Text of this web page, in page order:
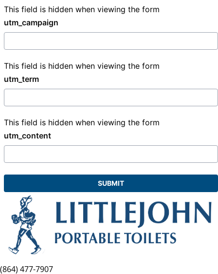
This field is hidden when viewing the form
utm_campaign
This field is hidden when viewing the form
utm_term
This field is hidden when viewing the form
utm_content
(864) 477-7907